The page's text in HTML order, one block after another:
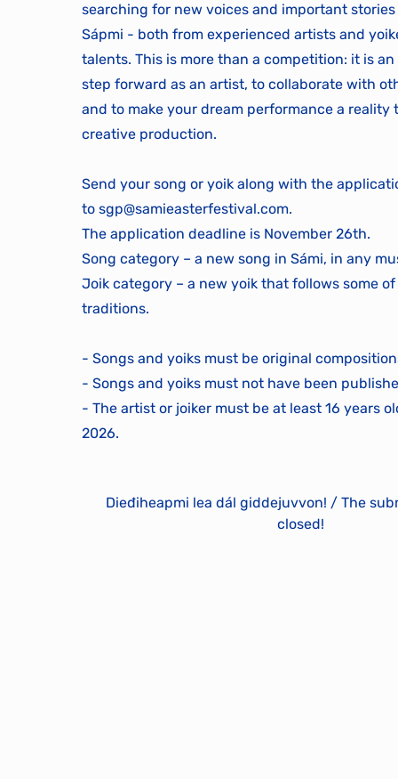
searching for new voices and important
Sápmi - both from experienced artists and
talents. This is more than a competition: it is
step forward as an artist, to collaborate with
and to make your dream performance a reality
creative production.
Send your song or yoik along with the
tosgp@samieasterfestival.com.
The application deadline is November 26th.
Song category – a new song in Sámi, in any
Joik category – a new yoik that follows some
traditions.
- Songs and yoiks must be original
- Songs and yoiks must not have been
- The artist or joiker must be at least 16 years
2026.
Dieđiheapmi lea dál giddejuvvon! / The
closed!